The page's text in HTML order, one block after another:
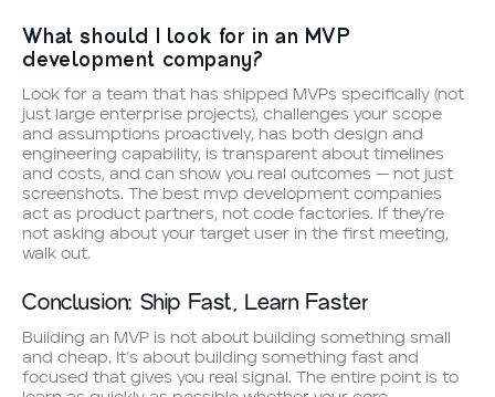
What should I look for in an MVP
development company?
Look for a team that has shipped MVPs specifically (not
just large enterprise projects), challenges your scope
and assumptions proactively, has both design and
engineering capability, is transparent about timelines
and costs, and can show you real outcomes — not just
screenshots. The best mvp development companies
act as product partners, not code factories. If they’re
not asking about your target user in the first meeting,
walk out.
Conclusion: Ship Fast, Learn Faster
Building an MVP is not about building something small
and cheap. It’s about building something fast and
focused that gives you real signal. The entire point is to